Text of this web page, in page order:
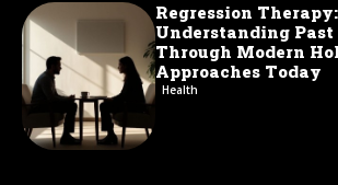
Regression Therapy:
Understanding
Through Modern
Approaches Today
Health